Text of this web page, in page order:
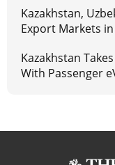
Kazakhstan,
Export Markets
Kazakhstan
With Passenger